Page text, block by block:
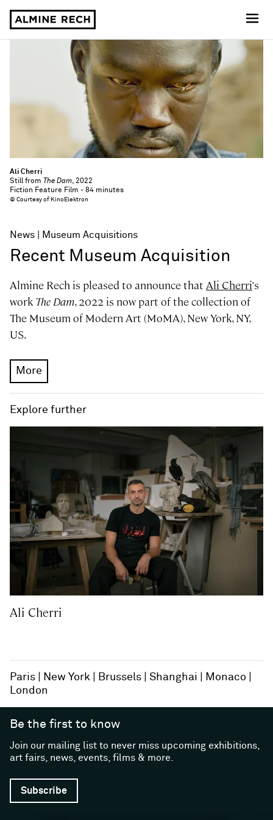
Ali Cherri
Still from The Dam, 2022
Fiction Feature Film - 84 minutes
© Courtesy of KinoElektron
News Museum Acquisitions
Recent Museum Acquisition
Almine Rech is pleased to announce that Ali Cherri's
work The Dam, 2022 is now part of the collection of
The Museum of Modern Art (MoMA), New York, NY,
US.
More
Explore further
Ali Cherri
Paris New York Brussels Shanghai
Monaco
London
Be the first to know
Join our mailing list to never miss upcoming exhibitions,
art fairs, news, events, films & more.
Subscribe